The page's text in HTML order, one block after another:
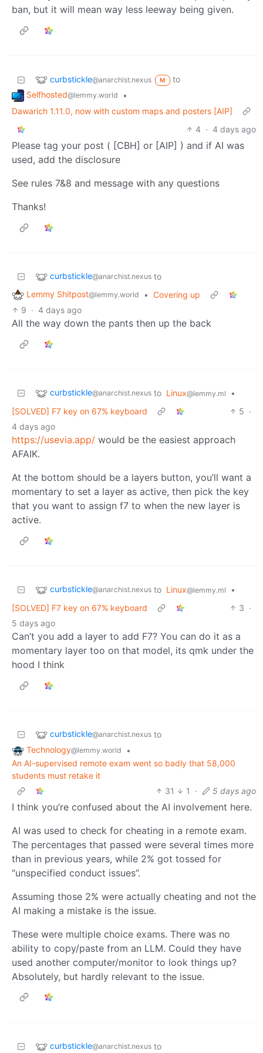
ban, but it will mean way less leeway being given.
curbstickle@anarchist.nexus M
to
Selfhosted@lemmy.world
•
Dawarich 1.11.0, now with custom maps and posters [AIP]
4 · 4 days ago
Please tag your post ( [CBH] or [AIP] ) and if AI was
used, add the disclosure
See rules 7&8 and message with any questions
Thanks!
curbstickle@anarchist.nexus to
Lemmy Shitpost@lemmy.world • Covering up
9 · 4 days ago
All the way down the pants then up the back
curbstickle@anarchist.nexus to Linux@lemmy.ml
•
[SOLVED] F7 key on 67% keyboard
5 ·
4 days ago
https://usevia.app/ would be the easiest approach
AFAIK.
At the bottom should be a layers button, you’ll want a
momentary to set a layer as active, then pick the key
that you want to assign f7 to when the new layer is
active.
curbstickle@anarchist.nexus to Linux@lemmy.ml
•
[SOLVED] F7 key on 67% keyboard
3 ·
5 days ago
Can’t you add a layer to add F7? You can do it as a
momentary layer too on that model, its qmk under the
hood I think
curbstickle@anarchist.nexus to
Technology@lemmy.world
•
An AI-supervised remote exam went so badly that 58,000
students must retake it
31
1 · 5 days ago
I think you’re confused about the AI involvement here.
AI was used to check for cheating in a remote exam.
The percentages that passed were several times more
than in previous years, while 2% got tossed for
“unspecified conduct issues”.
Assuming those 2% were actually cheating and not the
AI making a mistake is the issue.
These were multiple choice exams. There was no
ability to copy/paste from an LLM. Could they have
used another computer/monitor to look things up?
Absolutely, but hardly relevant to the issue.
curbstickle@anarchist.nexus to